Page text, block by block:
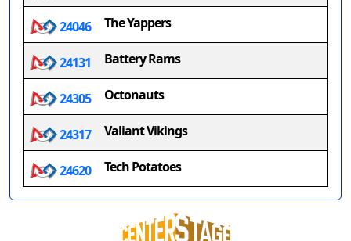
24046 The Yappers
24131 Battery Rams
24305 Octonauts
24317 Valiant Vikings
24620 Tech Potatoes